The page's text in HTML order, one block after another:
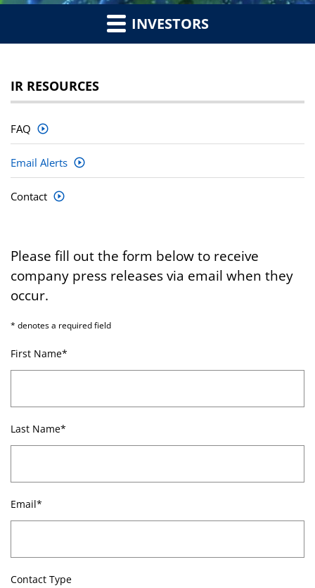
INVESTORS
IR RESOURCES
FAQ
Email Alerts
Contact
Please fill out the form below to receive
company press releases via email when they
occur.
* denotes a required field
First Name*
Last Name*
Email*
Contact Type